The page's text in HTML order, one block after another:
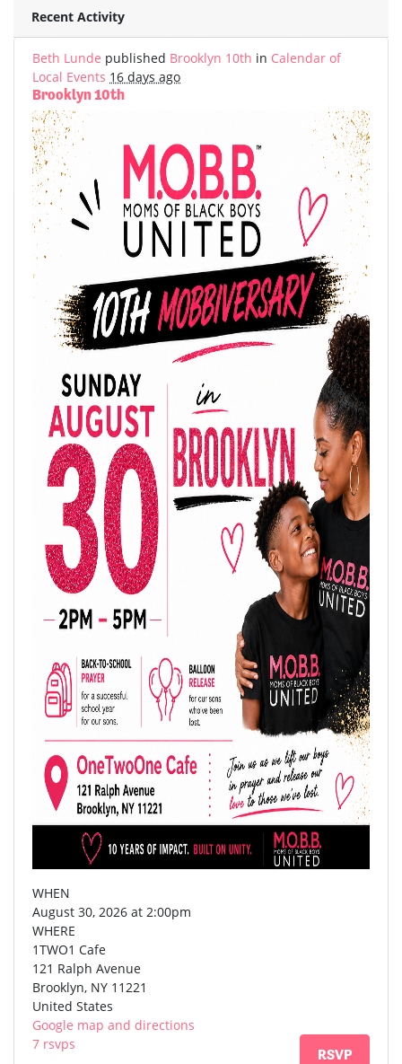
Recent Activity
Beth Lunde published Brooklyn 10th in Calendar of
Local Events 16 days ago
Brooklyn 10th
WHEN
August 30, 2026 at 2:00pm
WHERE
1TWO1 Cafe
121 Ralph Avenue
Brooklyn, NY 11221
United States
Google map and directions
7 rsvps
RSVP